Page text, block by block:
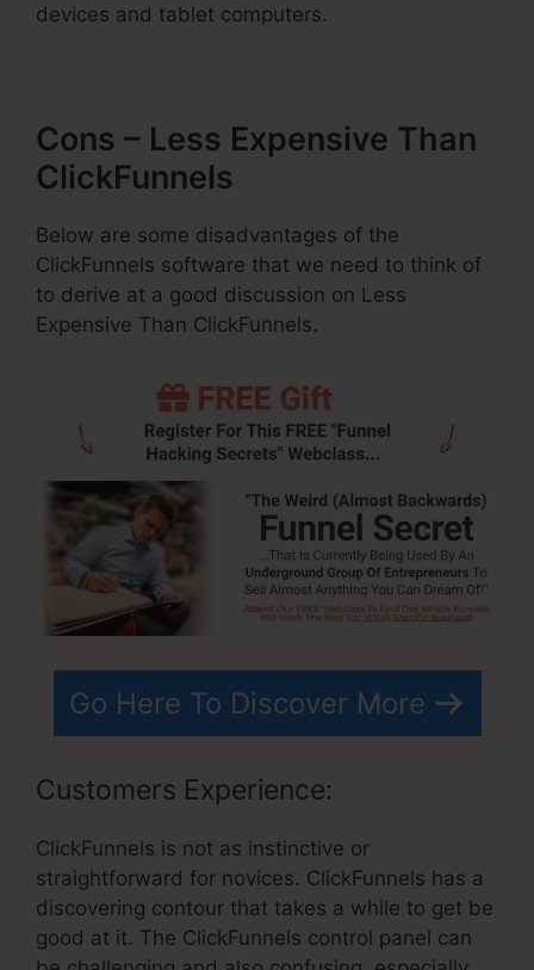
devices and tablet computers.
Cons – Less Expensive Than
ClickFunnels
Below are some disadvantages of the
ClickFunnels software that we need to think of
to derive at a good discussion on Less
Expensive Than ClickFunnels.
Go Here To Discover More
Customers Experience:
ClickFunnels is not as instinctive or
straightforward for novices. ClickFunnels has a
discovering contour that takes a while to get be
good at it. The ClickFunnels control panel can